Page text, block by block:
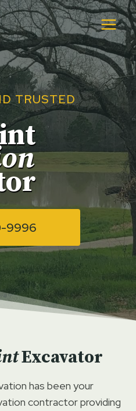
TRUSTED
9996
Excavator
has been your
contractor providing